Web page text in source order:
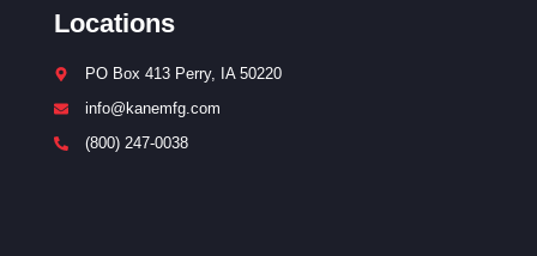
Locations
PO Box 413 Perry, IA 50220
info@kanemfg.com
(800) 247-0038